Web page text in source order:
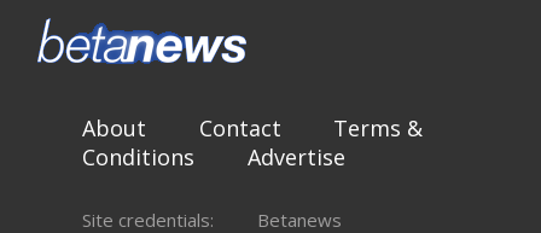
About Contact
Terms &
Conditions
Advertise
Site credentials:
Betanews